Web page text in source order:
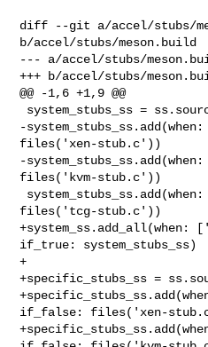
diff --git a/accel/stubs/
b/accel/stubs/meson.build
--- a/accel/stubs/
+++ b/accel/stubs/
@@ -1,6 +1,9 @@
-
files('xen-stub.c'))
-
files('kvm-stub.c'))
files('tcg-stub.c'))
+system_ss.add_all(when:
if_true: system_stubs_ss)
+
+specific_stubs_ss =
if_false: files('xen-